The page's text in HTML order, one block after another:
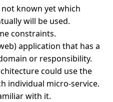
known yet which
will be used.
constraints.
application that has a
or responsibility.
could use the
individual micro-service.
with it.